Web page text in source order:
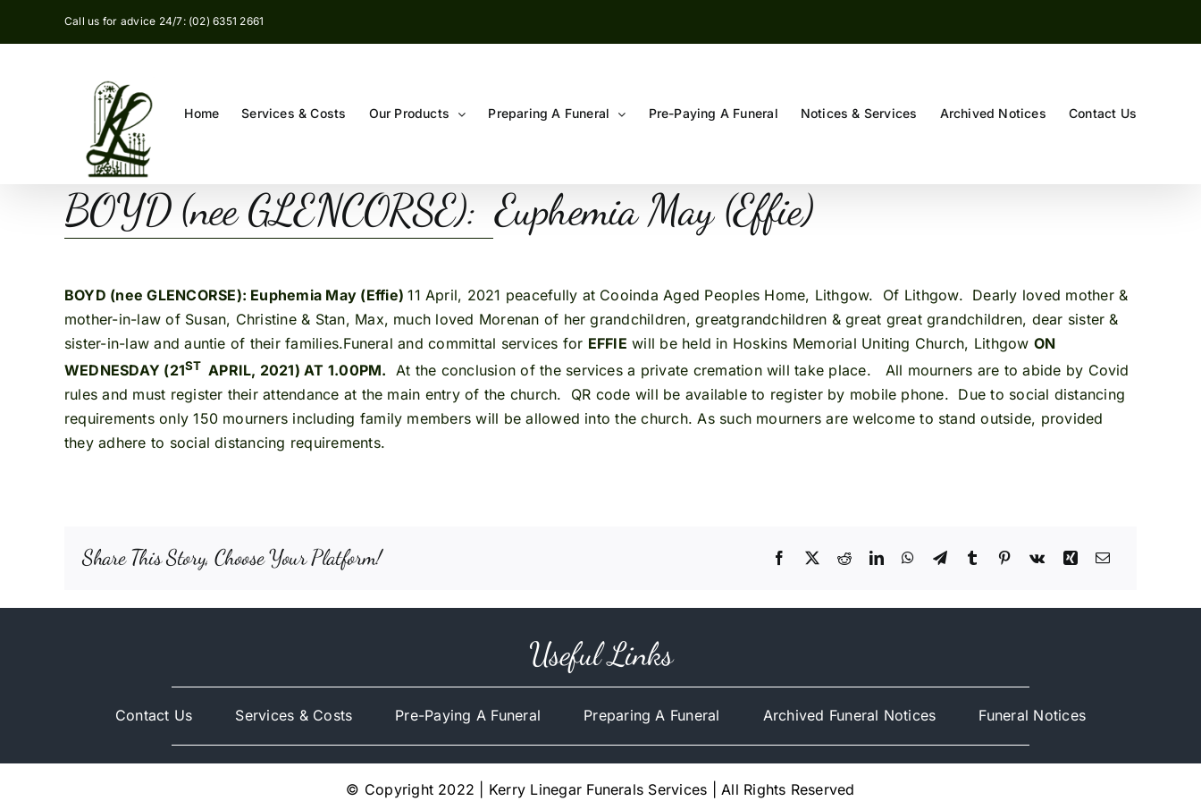
Call us for advice 24/7: (02) 6351 2661
Home Services & Costs Our Products Preparing A Funeral Pre-Paying A Funeral Notices & Services Archived Notices Contact Us
BOYD (nee GLENCORSE): Euphemia May (Effie)
BOYD (nee GLENCORSE): Euphemia May (Effie)11 April, 2021 peacefully at Cooinda Aged Peoples Home, Lithgow. Of Lithgow. Dearly loved mother &
mother-in-law of Susan, Christine & Stan, Max, much loved Morenan of her grandchildren, greatgrandchildren & great great grandchildren, dear sister &
sister-in-law and auntie of their families.Funeral and committal services for EFFIE will be held in Hoskins Memorial Uniting Church, Lithgow ON
WEDNESDAY (21ST APRIL, 2021) AT 1.00PM. At the conclusion of the services a private cremation will take place. All mourners are to abide by Covid
rules and must register their attendance at the main entry of the church. QR code will be available to register by mobile phone. Due to social distancing
requirements only 150 mourners including family members will be allowed into the church. As such mourners are welcome to stand outside, provided
they adhere to social distancing requirements.
Share This Story, Choose Your Platform!
Useful Links
Contact Us Services & Costs Pre-Paying A Funeral Preparing A Funeral Archived Funeral Notices Funeral Notices
© Copyright 2022 | Kerry Linegar Funerals Services | All Rights Reserved